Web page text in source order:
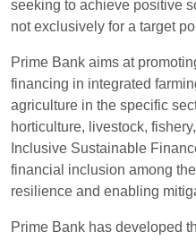
seeking to achieve positive
not exclusively for a target
Prime Bank aims at
financing in integrated
agriculture in the specific
horticulture, livestock,
Inclusive Sustainable
financial inclusion among
resilience and enabling
Prime Bank has developed